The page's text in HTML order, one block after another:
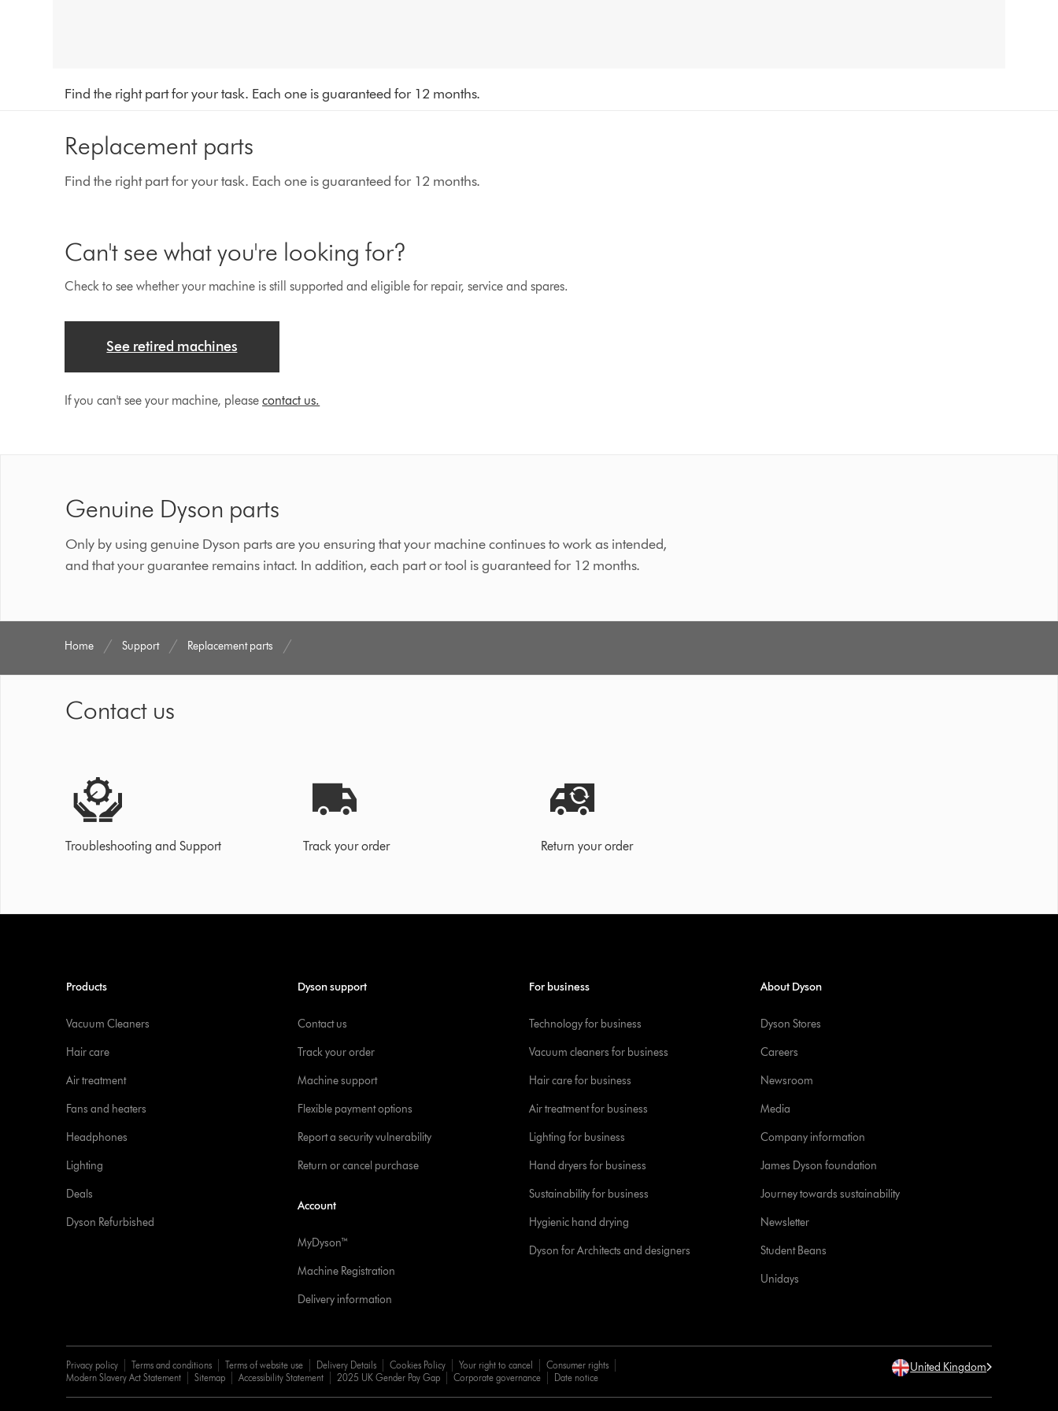
Find the right part for your task. Each one is guaranteed for 12 months.
Replacement parts
Find the right part for your task. Each one is guaranteed for 12 months.
Can't see what you're looking for?
Check to see whether your machine is still supported and eligible for repair, service and spares.
See retired machines
If you can't see your machine, pleasecontact us.
Genuine Dyson parts
Only by using genuine Dyson parts are you ensuring that your machine continues to work as intended,
and that your guarantee remains intact. In addition, each part or tool is guaranteed for 12 months.
Home Support Replacement parts
Contact us
Troubleshooting and Support Track your order Return your order
Products
Vacuum Cleaners
Hair care
Air treatment
Fans and heaters
Headphones
Lighting
Deals
Dyson Refurbished
Dyson support
Contact us
Track your order
Machine support
Flexible payment options
Report a security vulnerability
Return or cancel purchase
Account
MyDyson™
Machine Registration
Delivery information
For business
Technology for business
Vacuum cleaners for business
Hair care for business
Air treatment for business
Lighting for business
Hand dryers for business
Sustainability for business
Hygienic hand drying
Dyson for Architects and designers
About Dyson
Dyson Stores
Careers
Newsroom
Media
Company information
James Dyson foundation
Journey towards sustainability
Newsletter
Student Beans
Unidays
Privacy policy Terms and conditions Terms of website use Delivery Details Cookies Policy Your right to cancel
Consumer rights
Modern Slavery Act Statement
Sitemap Accessibility Statement 2025 UK Gender Pay Gap Corporate governance Date notice
United Kingdom